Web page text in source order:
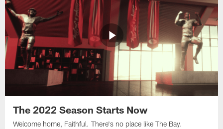
The 2022 Season Starts Now
Welcome home, Faithful. There's no place like The Bay.